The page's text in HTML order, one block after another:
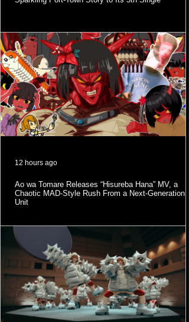
Ao wa Tomare Releases “Hisureba Hana” MV, a
Chaotic MAD-Style Rush From a Next-Generation
Unit
12 hours ago